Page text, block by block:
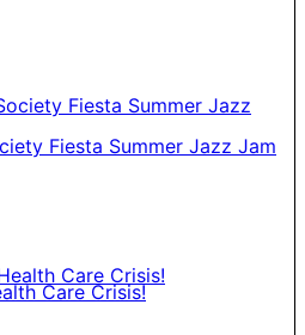
Fiesta Summer Jazz Jam
Care Crisis!